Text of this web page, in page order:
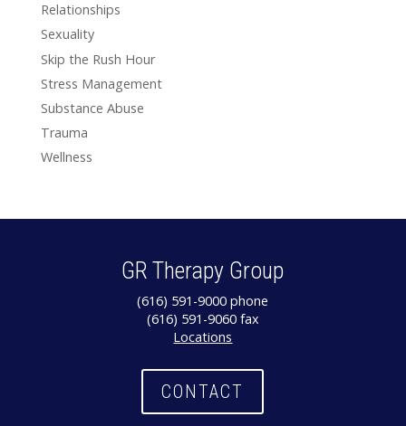
Relationships
Sexuality
Skip the Rush Hour
Stress Management
Substance Abuse
Trauma
Wellness
GR Therapy Group
(616) 591-9000 phone
(616) 591-9060 fax
Locations
CONTACT